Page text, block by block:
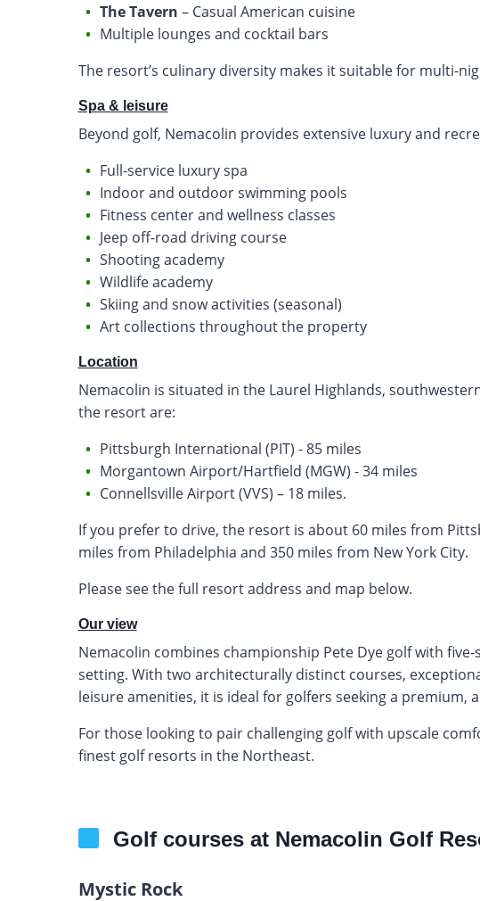
The Tavern – Casual American cuisine
Multiple lounges and cocktail bars
The resort’s culinary diversity makes it suitable for multi-
Spa & leisure
Beyond golf, Nemacolin provides extensive luxury and
Full-service luxury spa
Indoor and outdoor swimming pools
Fitness center and wellness classes
Jeep off-road driving course
Shooting academy
Wildlife academy
Skiing and snow activities (seasonal)
Art collections throughout the property
Location
Nemacolin is situated in the Laurel Highlands,
the resort are:
Pittsburgh International (PIT) - 85 miles
Morgantown Airport/Hartfield (MGW) - 34 miles
Connellsville Airport (VVS) – 18 miles.
If you prefer to drive, the resort is about 60 miles from
miles from Philadelphia and 350 miles from New York City.
Please see the full resort address and map below.
Our view
Nemacolin combines championship Pete Dye golf with
setting. With two architecturally distinct courses,
leisure amenities, it is ideal for golfers seeking a premium,
For those looking to pair challenging golf with upscale
finest golf resorts in the Northeast.
Golf courses at Nemacolin Golf
Mystic Rock